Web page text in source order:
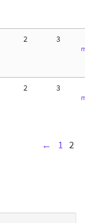
2 3
2 3
← 1 2